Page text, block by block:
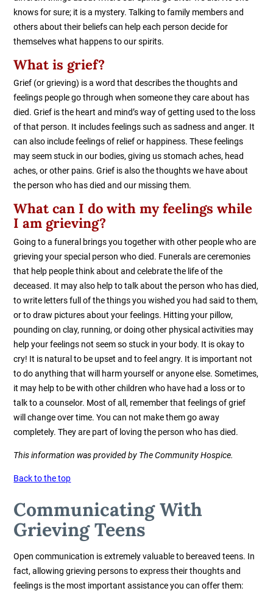
knows for sure; it is a mystery. Talking to family members and
others about their beliefs can help each person decide for
themselves what happens to our spirits.
What is grief?
Grief (or grieving) is a word that describes the thoughts and
feelings people go through when someone they care about has
died. Grief is the heart and mind’s way of getting used to the loss
of that person. It includes feelings such as sadness and anger. It
can also include feelings of relief or happiness. These feelings
may seem stuck in our bodies, giving us stomach aches, head
aches, or other pains. Grief is also the thoughts we have about
the person who has died and our missing them.
What can I do with my feelings while
I am grieving?
Going to a funeral brings you together with other people who are
grieving your special person who died. Funerals are ceremonies
that help people think about and celebrate the life of the
deceased. It may also help to talk about the person who has died,
to write letters full of the things you wished you had said to them,
or to draw pictures about your feelings. Hitting your pillow,
pounding on clay, running, or doing other physical activities may
help your feelings not seem so stuck in your body. It is okay to
cry! It is natural to be upset and to feel angry. It is important not
to do anything that will harm yourself or anyone else. Sometimes,
it may help to be with other children who have had a loss or to
talk to a counselor. Most of all, remember that feelings of grief
will change over time. You can not make them go away
completely. They are part of loving the person who has died.
This information was provided by The Community Hospice.
Back to the top
Communicating With
Grieving Teens
Open communication is extremely valuable to bereaved teens. In
fact, allowing grieving persons to express their thoughts and
feelings is the most important assistance you can offer them: